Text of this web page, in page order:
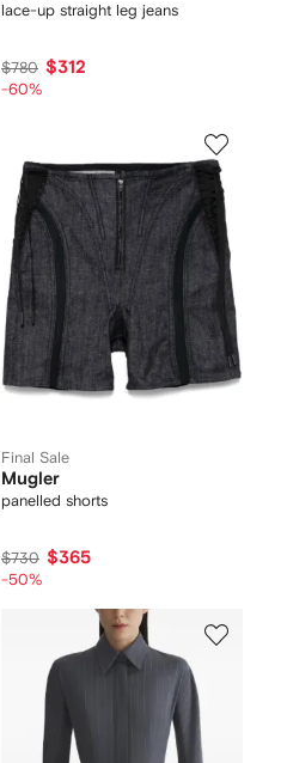
lace-up straight leg jeans
$780 $312
-60%
Final Sale
Mugler
panelled shorts
$730 $365
-50%